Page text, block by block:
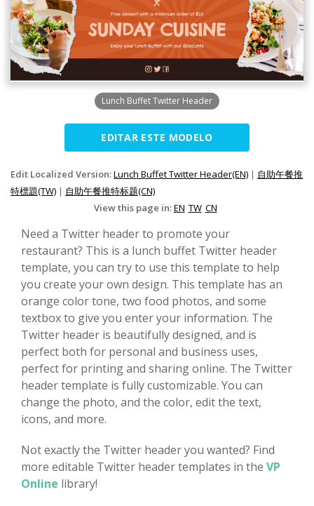
Lunch Buffet Twitter Header
EDITAR ESTE MODELO
Edit Localized Version:Lunch Buffet Twitter Header(EN) | 自助午餐推
特標題(TW) | 自助午餐推特标题(CN)
View this page in:EN TW CN
Need a Twitter header to promote your
restaurant? This is a lunch buffet Twitter header
template, you can try to use this template to help
you create your own design. This template has an
orange color tone, two food photos, and some
textbox to give you enter your information. The
Twitter header is beautifully designed, and is
perfect both for personal and business uses,
perfect for printing and sharing online. The Twitter
header template is fully customizable. You can
change the photo, and the color, edit the text,
icons, and more.
Not exactly the Twitter header you wanted? Find
more editable Twitter header templates in the VP
Online library!